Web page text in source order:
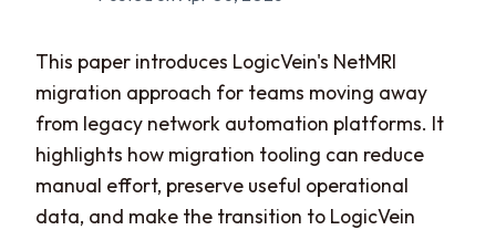
This paper introduces LogicVein's NetMRI
migration approach for teams moving away
from legacy network automation platforms. It
highlights how migration tooling can reduce
manual effort, preserve useful operational
data, and make the transition to LogicVein